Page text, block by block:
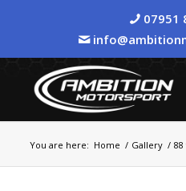
07951
You are here: Home / Gallery / 88